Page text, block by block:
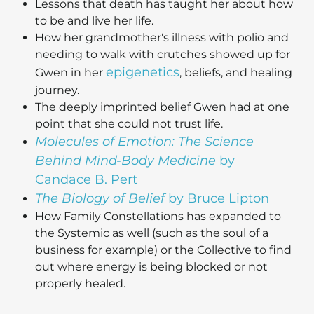
Lessons that death has taught her about how
to be and live her life.
How her grandmother's illness with polio and
needing to walk with crutches showed up for
Gwen in her epigenetics, beliefs, and healing
journey.
The deeply imprinted belief Gwen had at one
point that she could not trust life.
Molecules of Emotion: The Science
Behind Mind-Body Medicine by
Candace B. Pert
The Biology of Beliefby Bruce Lipton
How Family Constellations has expanded to
the Systemic as well (such as the soul of a
business for example) or the Collective to find
out where energy is being blocked or not
properly healed.